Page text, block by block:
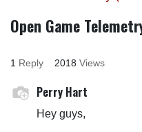
Open Game
1 Reply 2018 Views
Perry Hart
Hey guys,